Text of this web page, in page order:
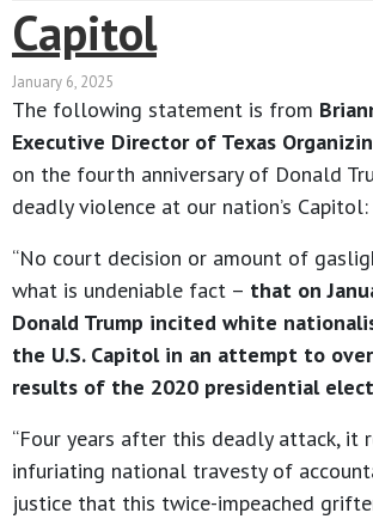
Capitol
January 6, 2025
The following statement is from
Executive Director of Texas
on the fourth anniversary of Donald
deadly violence at our nation’s Capitol:
“No court decision or amount of
what is undeniable fact – that on
Donald Trump incited white
the U.S. Capitol in an attempt to
results of the 2020 presidential
“Four years after this deadly attack, it
infuriating national travesty of
justice that this twice-impeached